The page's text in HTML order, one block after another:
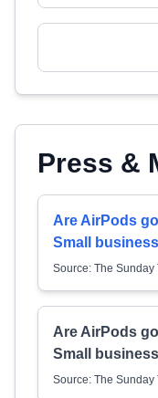
Press &
Are AirPods
Small
Source: The Sunday
Are AirPods
Small
Source: The Sunday